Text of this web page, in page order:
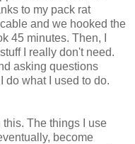
to my pack rat
and we hooked the
45 minutes. Then, I
I really don't need.
asking questions
do what I used to do.
this. The things I use
become